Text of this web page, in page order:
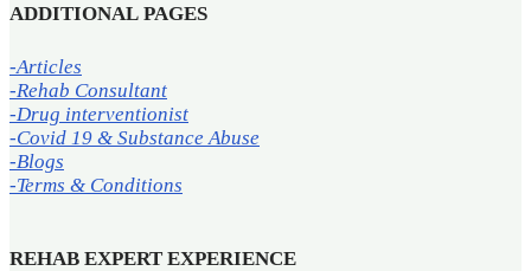
ADDITIONAL PAGES
-Articles
-Rehab Consultant
-Drug interventionist
-Covid 19 & Substance Abuse
-Blogs
-Terms & Conditions
REHAB EXPERT EXPERIENCE